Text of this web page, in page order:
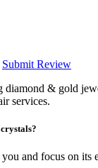
Submit Review
diamond & gold
services.
and focus on its